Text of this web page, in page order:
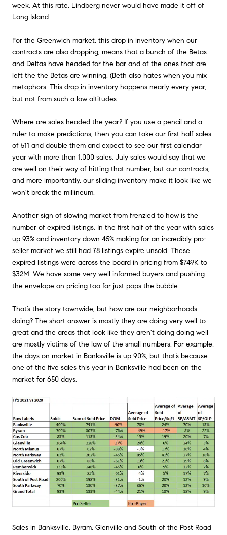
week. At this rate, Lindberg never would have made it off of
Long Island.
For the Greenwich market, this drop in inventory when our
contracts are also dropping, means that a bunch of the Betas
and Deltas have headed for the bar and of the ones that are
left the the Betas are winning. (Beth also hates when you mix
metaphors. This drop in inventory happens nearly every year,
but not from such a low altitudes
Where are sales headed the year? If you use a pencil and a
ruler to make predictions, then you can take our first half sales
of 511 and double them and expect to see our first calendar
year with more than 1,000 sales. July sales would say that we
are well on their way of hitting that number, but our contracts,
and more importantly, our sliding inventory make it look like we
won’t break the millineum.
Another sign of slowing market from frenzied to how is the
number of expired listings. In the first half of the year with sales
up 93% and inventory down 45% making for an incredibly pro-
seller market we still had 78 listings expire unsold. These
expired listings were across the board in pricing from $749K to
$32M. We have some very well informed buyers and pushing
the envelope on pricing too far just pops the bubble.
That’s the story townwide, but how are our neighborhoods
doing? The short answer is mostly they are doing very well to
great and the areas that look like they aren’t doing doing well
are mostly victims of the law of the small numbers. For example,
the days on market in Banksville is up 90%, but that’s because
one of the five sales this year in Banksville had been on the
market for 650 days.
Sales in Banksville, Byram, Glenville and South of the Post Road